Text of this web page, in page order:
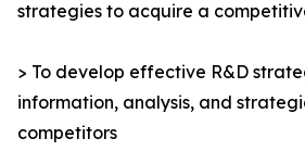
strategies to acquire a
> To develop effective R&D
information, analysis, and
competitors